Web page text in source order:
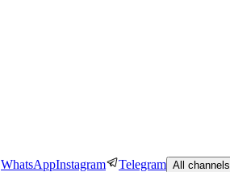
WhatsAppInstagram Telegram All channels